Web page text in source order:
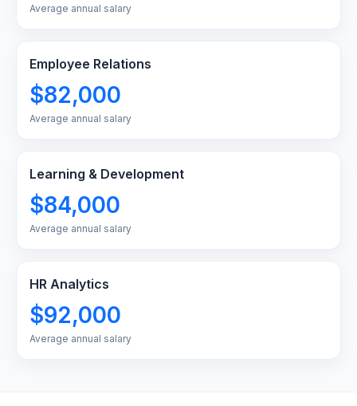
Average annual salary
Employee Relations
$82,000
Average annual salary
Learning & Development
$84,000
Average annual salary
HR Analytics
$92,000
Average annual salary